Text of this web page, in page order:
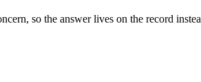
so the answer lives on the record